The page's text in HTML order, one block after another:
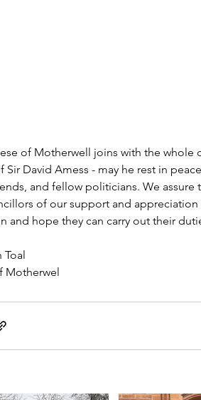
of Motherwell joins with the
Sir David Amess - may he rest in
and fellow politicians. We
of our support and
and hope they can carry out their
Motherwel